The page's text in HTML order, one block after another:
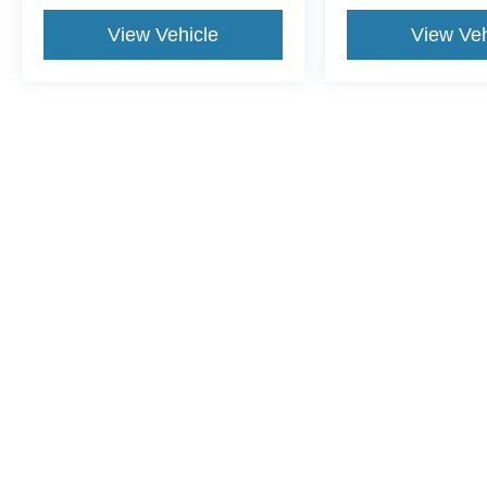
View Vehicle View